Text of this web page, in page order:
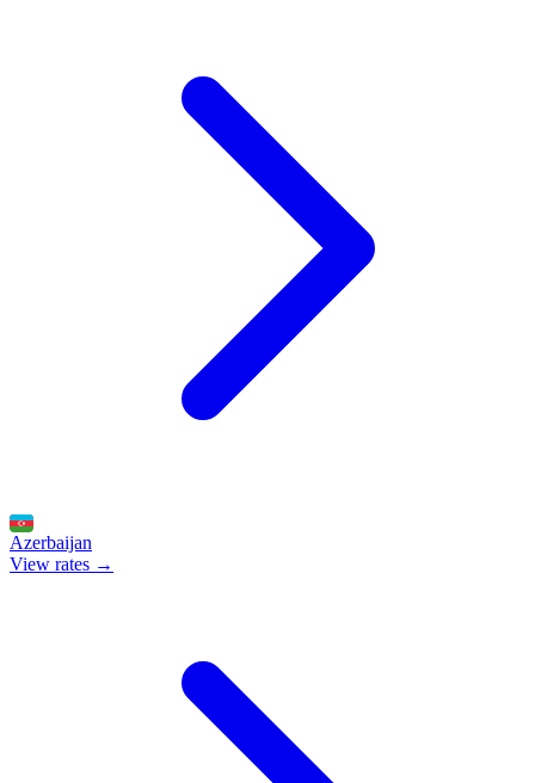
Azerbaijan
View rates →